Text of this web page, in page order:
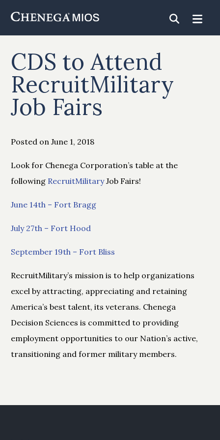
Content
CDS to Attend
RecruitMilitary
Job Fairs
Posted on June 1, 2018
Look for Chenega Corporation’s table at the
following RecruitMilitaryJob Fairs!
June 14th – Fort Bragg
July 27th – Fort Hood
September 19th – Fort Bliss
RecruitMilitary’s mission is to help organizations
excel by attracting, appreciating and retaining
America’s best talent, its veterans. Chenega
Decision Sciences is committed to providing
employment opportunities to our Nation’s active,
transitioning and former military members.